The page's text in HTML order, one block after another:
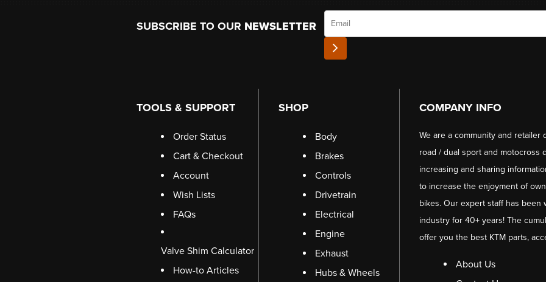
SUBSCRIBE TO OUR NEWSLETTER
Email
TOOLS & SUPPORT
Order Status
Cart & Checkout
Account
Wish Lists
FAQs
Valve Shim Calculator
How-to Articles
SHOP
Body
Brakes
Controls
Drivetrain
Electrical
Engine
Exhaust
Hubs & Wheels
COMPANY INFO
We are a community and
road / dual sport and motocross
increasing and sharing
to increase the enjoyment of
bikes. Our expert staff has
industry for 40+ years! The
offer you the best KTM parts,
About Us